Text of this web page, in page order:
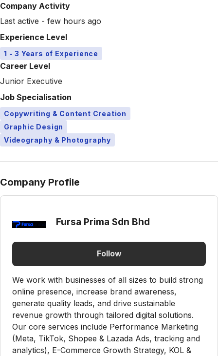
Company Activity
Last active - few hours ago
Experience Level
1 - 3 Years of Experience
Career Level
Junior Executive
Job Specialisation
Copywriting & Content Creation
Graphic Design
Videography & Photography
Company Profile
Fursa Prima Sdn Bhd
Follow
We work with businesses of all sizes to build strong
online presence, increase brand awareness,
generate quality leads, and drive sustainable
revenue growth through tailored digital solutions.
Our core services include Performance Marketing
(Meta, TikTok, Shopee & Lazada Ads, tracking and
analytics), E-Commerce Growth Strategy, KOL &